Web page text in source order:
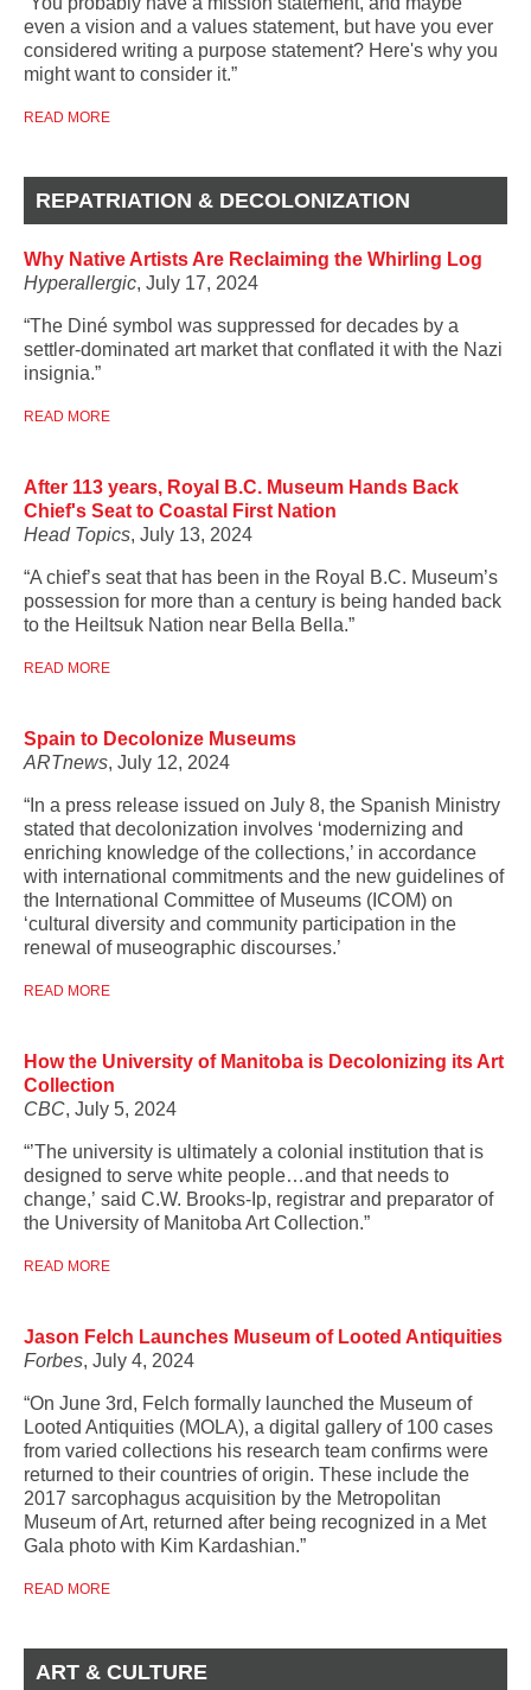
even a vision and a values statement, but have you ever
considered writing a purpose statement? Here's why you
might want to consider it.”
READ MORE
REPATRIATION & DECOLONIZATION
Why Native Artists Are Reclaiming the Whirling Log
Hyperallergic, July 17, 2024
“The Diné symbol was suppressed for decades by a
settler-dominated art market that conflated it with the Nazi
insignia.”
READ MORE
After 113 years, Royal B.C. Museum Hands Back
Chief's Seat to Coastal First Nation
Head Topics, July 13, 2024
“A chief’s seat that has been in the Royal B.C. Museum’s
possession for more than a century is being handed back
to the ­Heiltsuk Nation near Bella Bella.”
READ MORE
Spain to Decolonize Museums
ARTnews, July 12, 2024
“In a press release issued on July 8, the Spanish Ministry
stated that decolonization involves ‘modernizing and
enriching knowledge of the collections,’ in accordance
with international commitments and the new guidelines of
the International Committee of Museums (ICOM) on
‘cultural diversity and community participation in the
renewal of museographic discourses.’
READ MORE
How the University of Manitoba is Decolonizing its Art
Collection
CBC, July 5, 2024
“’The university is ultimately a colonial institution that is
designed to serve white people…and that needs to
change,’ said C.W. Brooks-Ip, registrar and preparator of
the University of Manitoba Art Collection.”
READ MORE
Jason Felch Launches Museum of Looted Antiquities
Forbes, July 4, 2024
“On June 3rd, Felch formally launched the Museum of
Looted Antiquities (MOLA), a digital gallery of 100 cases
from varied collections his research team confirms were
returned to their countries of origin. These include the
2017 sarcophagus acquisition by the Metropolitan
Museum of Art, returned after being recognized in a Met
Gala photo with Kim Kardashian.”
READ MORE
ART & CULTURE